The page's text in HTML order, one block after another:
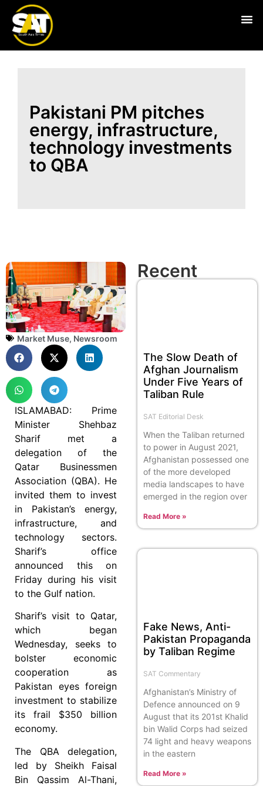
Pakistani PM pitches
energy, infrastructure,
technology investments
to QBA
Market Muse, Newsroom
ISLAMABAD: Prime
Minister Shehbaz
Sharif met a
delegation of the
Qatar Businessmen
Association (QBA). He
invited them to invest
in Pakistan’s energy,
infrastructure, and
technology sectors.
Sharif’s office
announced this on
Friday during his visit
to the Gulf nation.
Sharif’s visit to Qatar,
which began
Wednesday, seeks to
bolster economic
cooperation as
Pakistan eyes foreign
investment to stabilize
its frail $350 billion
economy.
The QBA delegation,
led by Sheikh Faisal
Bin Qassim Al-Thani,
Recent
The Slow Death of
Afghan Journalism
Under Five Years of
Taliban Rule
SAT Editorial Desk
When the Taliban returned
to power in August 2021,
Afghanistan possessed one
of the more developed
media landscapes to have
emerged in the region over
Read More »
Fake News, Anti-
Pakistan Propaganda
by Taliban Regime
SAT Commentary
Afghanistan’s Ministry of
Defence announced on 9
August that its 201st Khalid
bin Walid Corps had seized
74 light and heavy weapons
in the eastern
Read More »